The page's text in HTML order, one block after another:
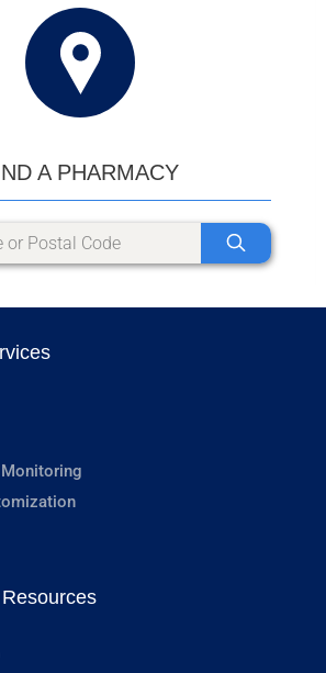
A PHARMACY